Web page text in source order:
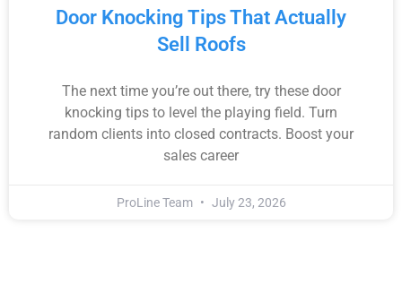
Door Knocking Tips That Actually
Sell Roofs
The next time you’re out there, try these door
knocking tips to level the playing field. Turn
random clients into closed contracts. Boost your
sales career
ProLine Team July 23, 2026